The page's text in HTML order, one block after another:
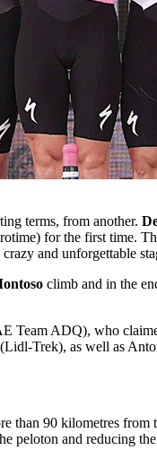
terms, from another.
for the first time.
and unforgettable
climb and in the
Team ADQ), who
Trek), as well as
than 90 kilometres
peloton and reducing